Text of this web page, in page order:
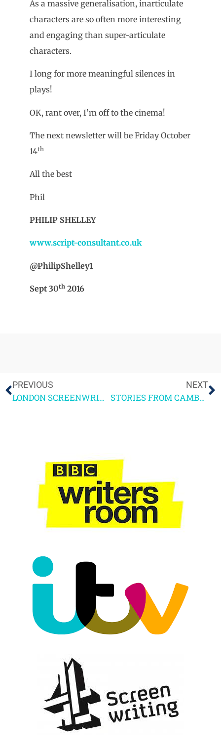
As a massive generalisation, inarticulate
characters are so often more interesting
and engaging than super-articulate
characters.
I long for more meaningful silences in
plays!
OK, rant over, I’m off to the cinema!
The next newsletter will be Friday October
14th
All the best
Phil
PHILIP SHELLEY
www.script-consultant.co.uk
@PhilipShelley1
Sept 30th 2016
PREVIOUS
LONDON SCREENWRITERS FESTIVAL 2016 REPORT
NEXT
STORIES FROM CAMBODIA Pt2